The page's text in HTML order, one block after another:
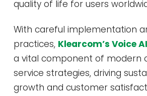
quality of life for users
With careful implementation
practices, Klearcom’s Voice AI
a vital component of modern
service strategies, driving
growth and customer